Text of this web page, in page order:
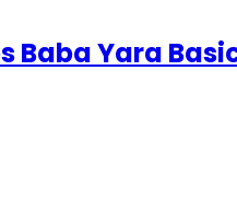
Baba Yara